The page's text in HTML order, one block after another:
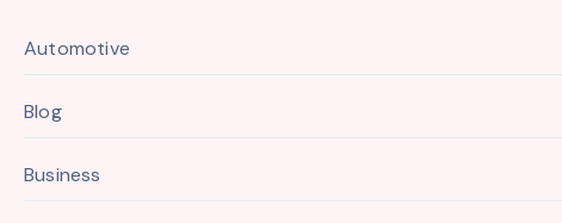
Automotive
Blog
Business